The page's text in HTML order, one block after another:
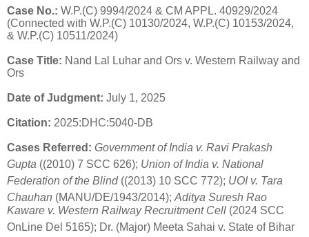
Case No.: W.P.(C) 9994/2024 & CM APPL. 40929/2024
(Connected with W.P.(C) 10130/2024, W.P.(C) 10153/2024,
& W.P.(C) 10511/2024)
Case Title: Nand Lal Luhar and Ors v. Western Railway and
Ors
Date of Judgment: July 1, 2025
Citation: 2025:DHC:5040-DB
Cases Referred: Government of India v. Ravi Prakash
Gupta ((2010) 7 SCC 626); Union of India v. National
Federation of the Blind((2013) 10 SCC 772); UOI v. Tara
Chauhan (MANU/DE/1943/2014);Aditya Suresh Rao
Kaware v. Western Railway Recruitment Cell (2024 SCC
OnLine Del 5165); Dr. (Major) Meeta Sahai v. State of Bihar